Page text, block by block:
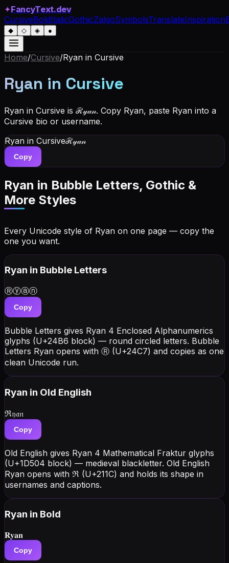
✦FancyText.dev
CursiveBoldItalicGothicZalgoSymbolsTranslateInspiration
◆ ◇ ◈ ●
Home/Cursive/Ryan in Cursive
Ryan in Cursive
Ryan in Cursive is ℛ𝓎𝒶𝓃. Copy Ryan, paste Ryan into a
Cursive bio or username.
Ryan in Cursiveℛ𝓎𝒶𝓃
Copy
Ryan in Bubble Letters, Gothic &
More Styles
Every Unicode style of Ryan on one page — copy the
one you want.
Ryan in Bubble Letters
Ⓡⓨⓐⓝ
Copy
Bubble Letters gives Ryan 4 Enclosed Alphanumerics
glyphs (U+24B6 block) — round circled letters. Bubble
Letters Ryan opens with Ⓡ (U+24C7) and copies as one
clean Unicode run.
Ryan in Old English
ℜ𝔶𝔞𝔫
Copy
Old English gives Ryan 4 Mathematical Fraktur glyphs
(U+1D504 block) — medieval blackletter. Old English
Ryan opens with ℜ (U+211C) and holds its shape in
usernames and captions.
Ryan in Bold
𝐑𝐲𝐚𝐧
Copy